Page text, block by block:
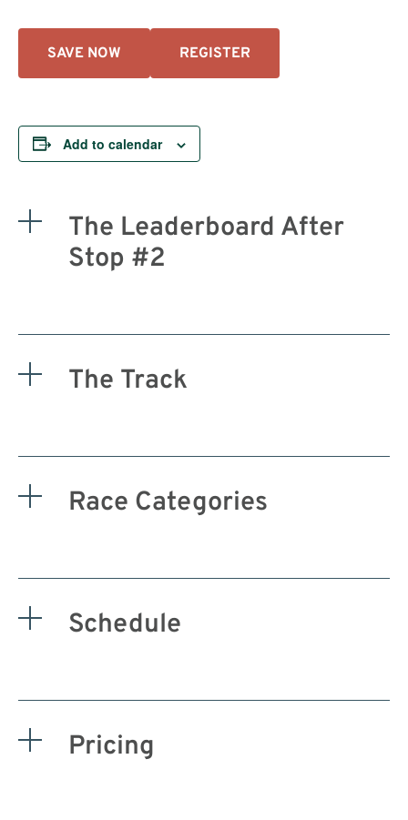
SAVE NOW REGISTER
Add to calendar
The Leaderboard After
Stop #2
The Track
Race Categories
Schedule
Pricing